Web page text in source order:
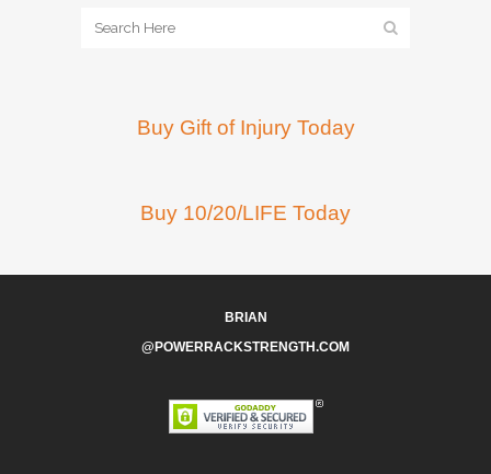
Buy Gift of Injury Today
Buy 10/20/LIFE Today
BRIAN
@POWERRACKSTRENGTH.COM